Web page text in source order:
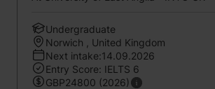
Undergraduate
Norwich , United Kingdom
Next intake:14.09.2026
Entry Score: IELTS 6
GBP24800 (2026)